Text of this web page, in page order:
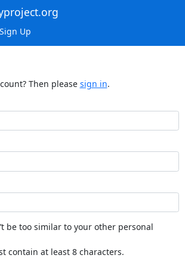
Up
Then please sign in.
be too similar to your other personal
contain at least 8 characters.